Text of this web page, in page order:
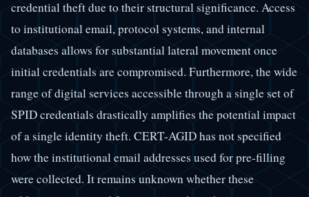
credential theft due to their structural significance. Access
to institutional email, protocol systems, and internal
databases allows for substantial lateral movement once
initial credentials are compromised. Furthermore, the wide
range of digital services accessible through a single set of
SPID credentials drastically amplifies the potential impact
of a single identity theft. CERT-AGID has not specified
how the institutional email addresses used for pre-filling
were collected. It remains unknown whether these